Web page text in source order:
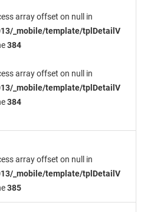
array offset on null in
_mobile/template/tplDetailV
384
array offset on null in
_mobile/template/tplDetailV
384
array offset on null in
_mobile/template/tplDetailV
385